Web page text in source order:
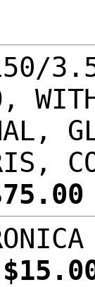
3.5